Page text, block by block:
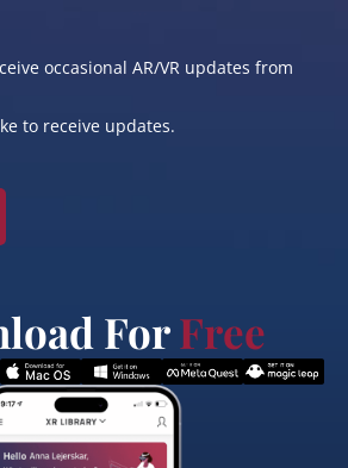
occasional AR/VR updates from
to receive updates.
ForFree